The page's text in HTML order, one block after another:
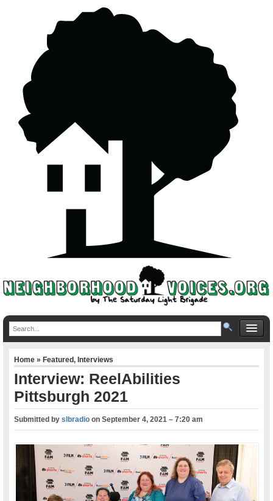
Home»Featured,Interviews
Interview: ReelAbilities
Pittsburgh 2021
Submitted byslbradio onSeptember 4, 2021 – 7:20 am